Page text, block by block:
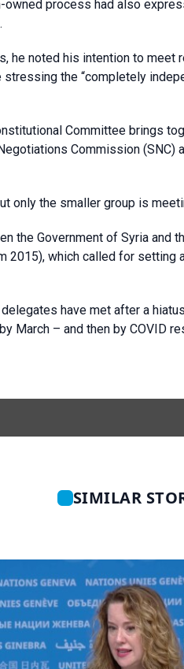
owned process had also
he noted his intention to meet
stressing the “completely
Committee brings
Commission (SNC)
only the smaller group is
the Government of Syria and
2015), which called for setting
have met after a
March – and then by COVID
SIMILAR